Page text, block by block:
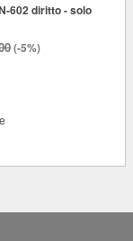
602 diritto - solo
(-5%)